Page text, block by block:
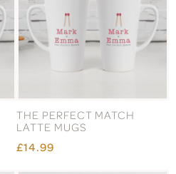
THE PERFECT MATCH
LATTE MUGS
£14.99